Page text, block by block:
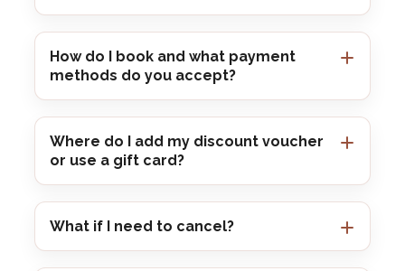
How do I book and what payment
methods do you accept?
Where do I add my discount voucher
or use a gift card?
What if I need to cancel?